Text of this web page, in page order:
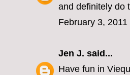
and definitely do
February 3,
Jen J. said...
Have fun in